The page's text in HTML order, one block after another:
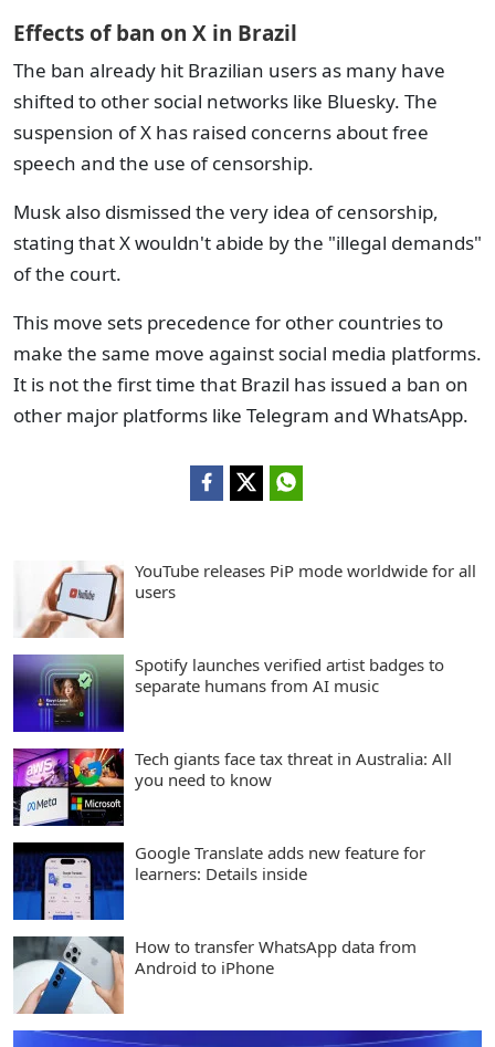
Effects of ban on X in Brazil
The ban already hit Brazilian users as many have
shifted to other social networks like Bluesky. The
suspension of X has raised concerns about free
speech and the use of censorship.
Musk also dismissed the very idea of censorship,
stating that X wouldn't abide by the "illegal demands"
of the court.
This move sets precedence for other countries to
make the same move against social media platforms.
It is not the first time that Brazil has issued a ban on
other major platforms like Telegram and WhatsApp.
YouTube releases PiP mode worldwide for all
users
Spotify launches verified artist badges to
separate humans from AI music
Tech giants face tax threat in Australia: All
you need to know
Google Translate adds new feature for
learners: Details inside
How to transfer WhatsApp data from
Android to iPhone